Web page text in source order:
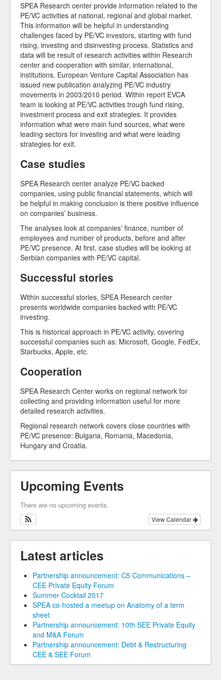
SPEA Research center provide information related to the
PE/VC activities at national, regional and global market.
This information will be helpful in understanding
challenges faced by PE/VC investors, starting with fund
rising, investing and disinvesting process. Statistics and
data will be result of research activities within Research
center and cooperation with similar, international,
institutions. European Venture Capital Association has
issued new publication analyzing PE/VC industry
movements in 2003/2010 period. Within report EVCA
team is looking at PE/VC activities trough fund rising,
investment process and exit strategies. It provides
information what were main fund sources, what were
leading sectors for investing and what were leading
strategies for exit.
Case studies
SPEA Research center analyze PE/VC backed
companies, using public financial statements, which will
be helpful in making conclusion is there positive influence
on companies’ business.
The analyses look at companies’ finance, number of
employees and number of products, before and after
PE/VC presence. At first, case studies will be looking at
Serbian companies with PE/VC capital.
Successful stories
Within successful stories, SPEA Research center
presents worldwide companies backed with PE/VC
investing.
This is historical approach in PE/VC activity, covering
successful companies such as: Microsoft, Google, FedEx,
Starbucks, Apple, etc.
Cooperation
SPEA Research Center works on regional network for
collecting and providing information useful for more
detailed research activities.
Regional research network covers close countries with
PE/VC presence: Bulgaria, Romania, Macedonia,
Hungary and Croatia.
Upcoming Events
There are no upcoming events.
View Calendar
Latest articles
Partnership announcement: C5 Communications –
CEE Private Equity Forum
Summer Cocktail 2017
SPEA co-hosted a meetup on Anatomy of a term
sheet
Partnership announcement: 10th SEE Private Equity
and M&A Forum
Partnership announcement: Debt & Restructuring
CEE & SEE Forum